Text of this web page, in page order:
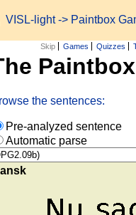
VISL-light-> Paintbox
Skip Games Quizzes
the sentences:
Pre-analyzed sentence
Automatic parse